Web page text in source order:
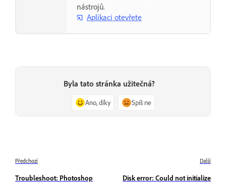
nástrojů.
Aplikaci otevřete
Byla tato stránka užitečná?
Ano, díky Spíš ne
Předchozí
Troubleshoot: Photoshop
Další
Disk error: Could not initialize